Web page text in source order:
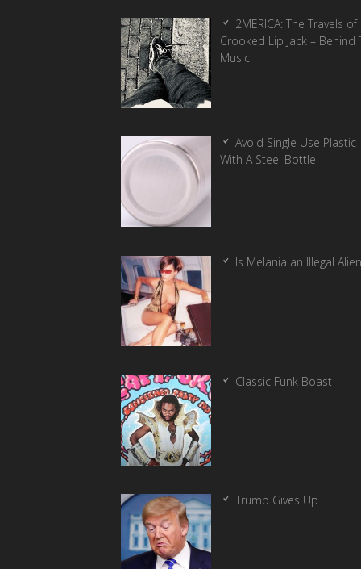
2MERICA: The Travels of
Crooked Lip Jack – Behind
Music
Avoid Single Use Plastic
With A Steel Bottle
Is Melania an Illegal
Classic Funk Boast
Trump Gives Up